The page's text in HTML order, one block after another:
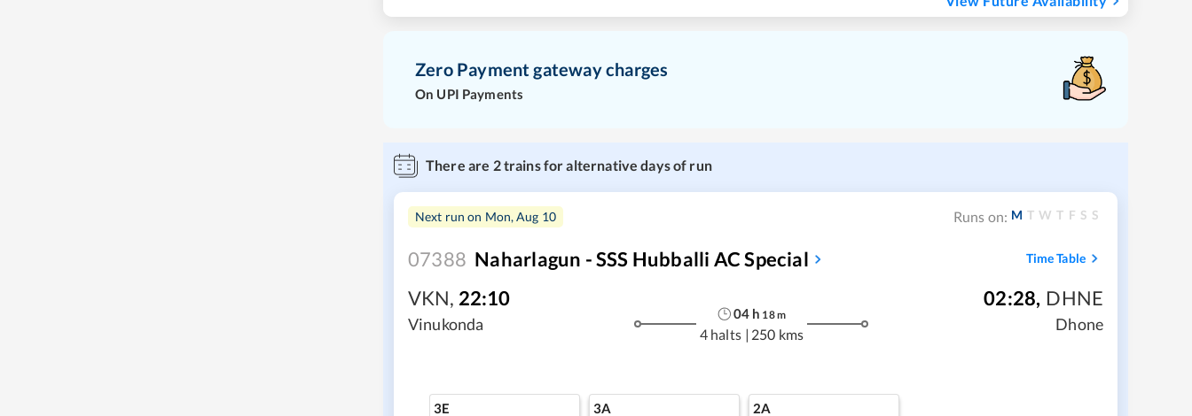
Zero Payment gateway charges
On UPI Payments
There are 2trains for alternative days of run
Next run on Mon, Aug 10 Runs on: M T W T F S S
07388 Naharlagun - SSS Hubballi AC Special Time Table
VKN, 22:10
Vinukonda
04 h 18m
4 halts | 250 kms
02:28, DHNE
Dhone
3E 3A 2A